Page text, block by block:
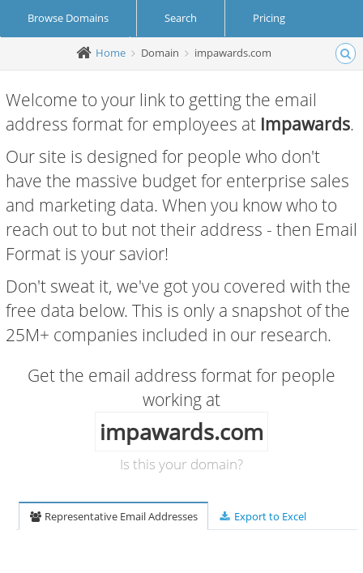
Browse Domains Search Pricing
Create Account Login
Home Domain impawards.com
Welcome to your link to getting the email
address format for employees at Impawards.
Our site is designed for people who don't
have the massive budget for enterprise sales
and marketing data. When you know who to
reach out to but not their address - then Email
Format is your savior!
Don't sweat it, we've got you covered with the
free data below. This is only a snapshot of the
25M+ companies included in our research.
Get the email address format for people
working at
impawards.com
Is this your domain?
Representative Email Addresses Export to Excel